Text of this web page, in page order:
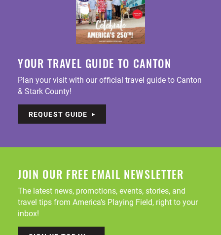
YOUR TRAVEL GUIDE TO CANTON
Plan your visit with our official travel guide to Canton
& Stark County!
REQUEST GUIDE
JOIN OUR FREE EMAIL NEWSLETTER
The latest news, promotions, events, stories, and
travel tips from America's Playing Field, right to your
inbox!